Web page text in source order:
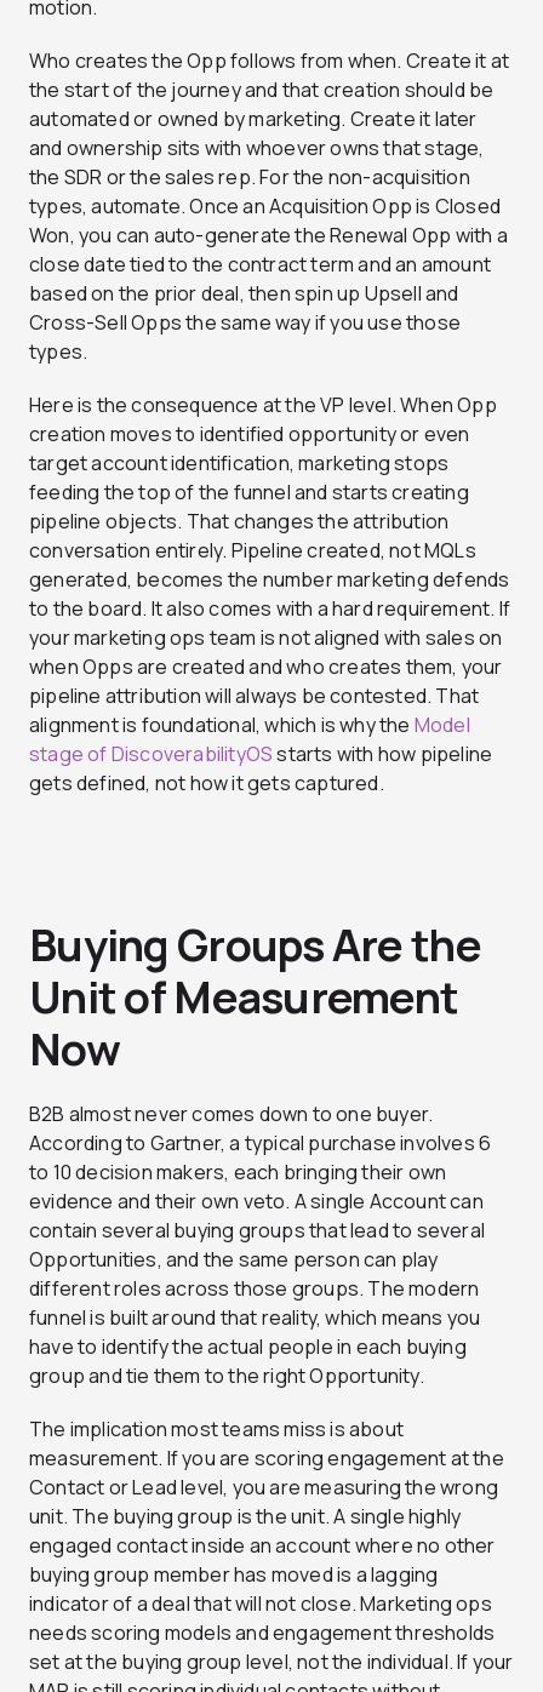
motion.
Who creates the Opp follows from when. Create it at
the start of the journey and that creation should be
automated or owned by marketing. Create it later
and ownership sits with whoever owns that stage,
the SDR or the sales rep. For the non-acquisition
types, automate. Once an Acquisition Opp is Closed
Won, you can auto-generate the Renewal Opp with a
close date tied to the contract term and an amount
based on the prior deal, then spin up Upsell and
Cross-Sell Opps the same way if you use those
types.
Here is the consequence at the VP level. When Opp
creation moves to identified opportunity or even
target account identification, marketing stops
feeding the top of the funnel and starts creating
pipeline objects. That changes the attribution
conversation entirely. Pipeline created, not MQLs
generated, becomes the number marketing defends
to the board. It also comes with a hard requirement. If
your marketing ops team is not aligned with sales on
when Opps are created and who creates them, your
pipeline attribution will always be contested. That
alignment is foundational, which is why the Model
stage of DiscoverabilityOSstarts with how pipeline
gets defined, not how it gets captured.
Buying Groups Are the
Unit of Measurement
Now
B2B almost never comes down to one buyer.
According to Gartner, a typical purchase involves 6
to 10 decision makers, each bringing their own
evidence and their own veto. A single Account can
contain several buying groups that lead to several
Opportunities, and the same person can play
different roles across those groups. The modern
funnel is built around that reality, which means you
have to identify the actual people in each buying
group and tie them to the right Opportunity.
The implication most teams miss is about
measurement. If you are scoring engagement at the
Contact or Lead level, you are measuring the wrong
unit. The buying group is the unit. A single highly
engaged contact inside an account where no other
buying group member has moved is a lagging
indicator of a deal that will not close. Marketing ops
needs scoring models and engagement thresholds
set at the buying group level, not the individual. If your